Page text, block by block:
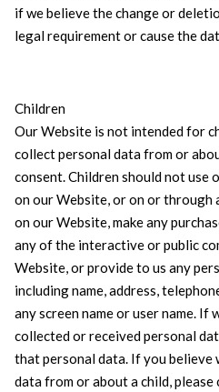
if we believe the change or
legal requirement or cause the
Children
Our Website is not intended for
collect personal data from or
consent. Children should not use
on our Website, or on or
on our Website, make any
any of the interactive or public
Website, or provide to us any
including name, address,
any screen name or user name. If
collected or received personal
that personal data. If you believe
data from or about a child, please